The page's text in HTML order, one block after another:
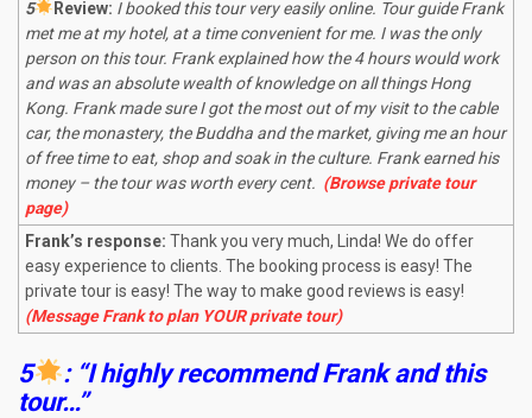
5
Review: I booked this tour very easily online. Tour guide Frank
met me at my hotel, at a time convenient for me. I was the only
person on this tour. Frank explained how the 4 hours would work
and was an absolute wealth of knowledge on all things Hong
Kong. Frank made sure I got the most out of my visit to the cable
car, the monastery, the Buddha and the market, giving me an hour
of free time to eat, shop and soak in the culture. Frank earned his
money – the tour was worth every cent. (Browse private tour
page)
Frank’s response: Thank you very much, Linda! We do offer
easy experience to clients. The booking process is easy! The
private tour is easy! The way to make good reviews is easy!
(Message Frank to plan YOUR private tour)
5
: “I highly recommend Frank and this
tour…”